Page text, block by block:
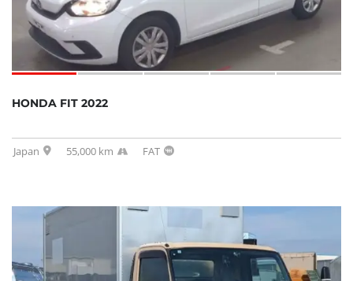
HONDA FIT 2022
Japan 55,000 km FAT